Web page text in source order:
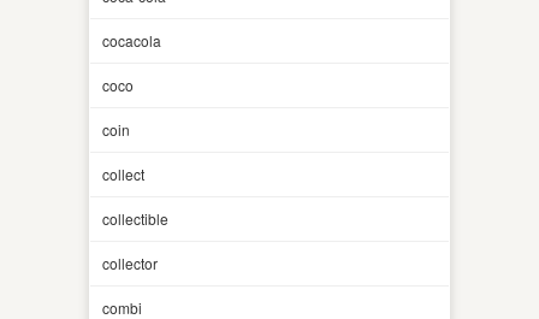
cocacola
coco
coin
collect
collectible
collector
combi